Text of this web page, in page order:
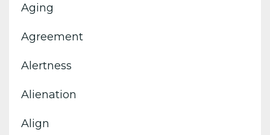
Aging
Agreement
Alertness
Alienation
Align